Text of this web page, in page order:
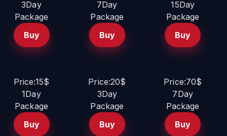
3Day
Package
Buy
7Day
Package
Buy
15Day
Package
Buy
Price:15$
1Day
Package
Buy
Price:20$
3Day
Package
Buy
Price:70$
7Day
Package
Buy